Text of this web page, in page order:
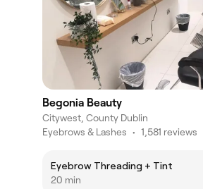
Begonia Beauty
Citywest, County Dublin
Eyebrows & Lashes • 1,581 reviews
Eyebrow Threading + Tint
20 min